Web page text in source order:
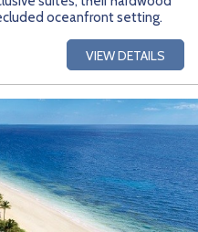
oceanfront setting.
VIEW DETAILS